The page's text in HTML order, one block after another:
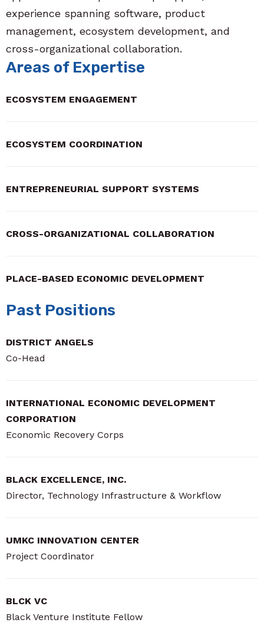
Areas of Expertise
ECOSYSTEM ENGAGEMENT
ECOSYSTEM COORDINATION
ENTREPRENEURIAL SUPPORT SYSTEMS
CROSS-ORGANIZATIONAL COLLABORATION
PLACE-BASED ECONOMIC DEVELOPMENT
Past Positions
DISTRICT ANGELS
Co-Head
INTERNATIONAL ECONOMIC DEVELOPMENT
CORPORATION
Economic Recovery Corps
BLACK EXCELLENCE, INC.
Director, Technology Infrastructure & Workflow
UMKC INNOVATION CENTER
Project Coordinator
BLCK VC
Black Venture Institute Fellow
experience spanning software, product
management, ecosystem development, and
cross-organizational collaboration.